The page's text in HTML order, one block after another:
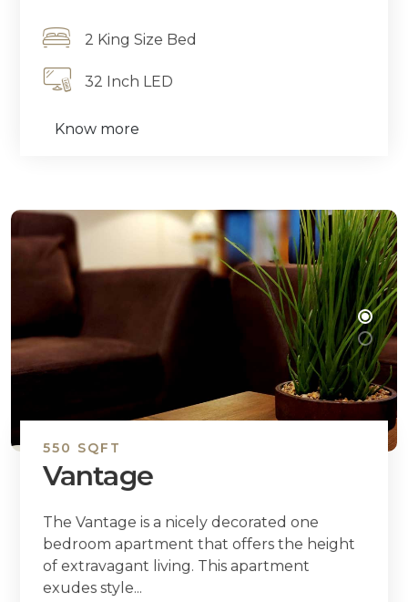
2 King Size Bed
32 Inch LED
Know more
550 SQFT
Vantage
The Vantage is a nicely decorated one
bedroom apartment that offers the height
of extravagant living. This apartment
exudes style...